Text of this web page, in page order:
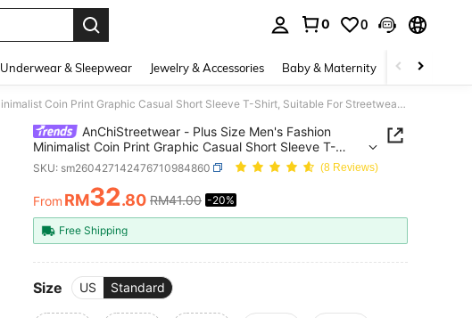
0 0
Underwear & Sleepwear Jewelry & Accessories Baby & Maternity Beauty &
AnChiStreetwear - Plus Size Men's Fashion Minimalist Coin Print Graphic Casual Short Sleeve T-Shirt, Suitable For Streetwear, Outdoor, And Daily Commute
AnChiStreetwear - Plus Size Men's Fashion
Minimalist Coin Print Graphic Casual Short Sleeve T-
Shirt, Suitable For Streetwear, Outdoor, And Daily
Commute
SKU: sm260427142476710984860 (8 Reviews)
PRICE AND AVAILABILITY
From RM32.80 RM41.00 -20%
Free Shipping
Size US Standard